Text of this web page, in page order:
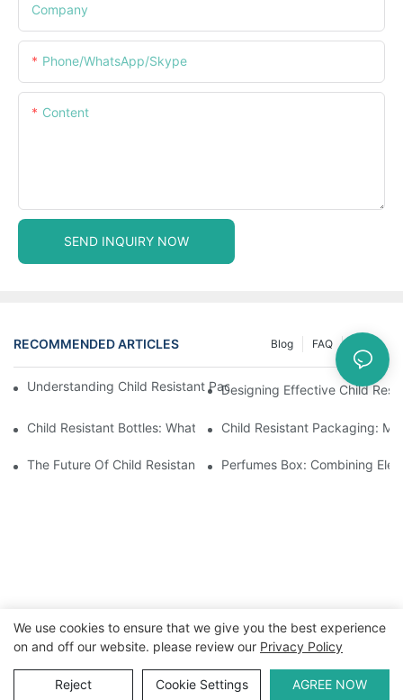
Company
Phone/WhatsApp/Skype
Content
SEND INQUIRY NOW
RECOMMENDED ARTICLES News
FAQ
Blog
Understanding Child Resistant Packaging: Ensuring Safety For
Designing Effective Child
Child Resistant Bottles: What You Need To Know For
Child Resistant Packaging:
The Future Of Child Resistant Packaging Solutions
Perfumes Box: Combining
Copyright © 2026 WWW.ECCODY.COM | Sitemap| Privacy
Policy
We use cookies to ensure that we give you the best experience
on and off our website. please review our Privacy Policy
Reject Cookie Settings AGREE NOW